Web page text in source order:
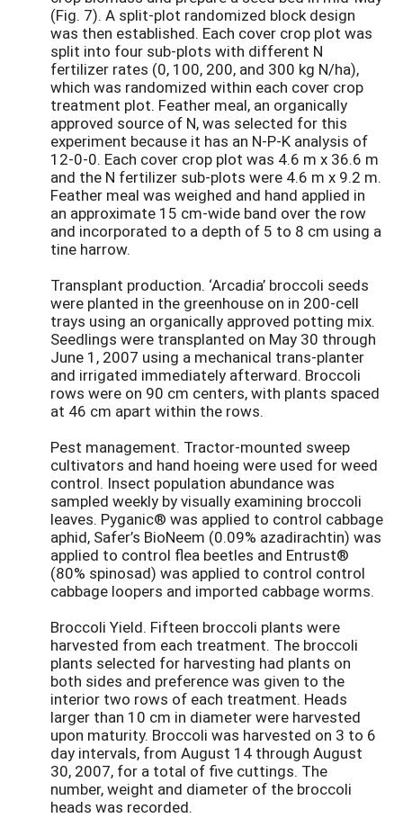
(Fig. 7). A split-plot randomized block design
was then established. Each cover crop plot was
split into four sub-plots with different N
fertilizer rates (0, 100, 200, and 300 kg N/ha),
which was randomized within each cover crop
treatment plot. Feather meal, an organically
approved source of N, was selected for this
experiment because it has an N-P-K analysis of
12-0-0. Each cover crop plot was 4.6 m x 36.6 m
and the N fertilizer sub-plots were 4.6 m x 9.2 m.
Feather meal was weighed and hand applied in
an approximate 15 cm-wide band over the row
and incorporated to a depth of 5 to 8 cm using a
tine harrow.
Transplant production. ‘Arcadia’ broccoli seeds
were planted in the greenhouse on in 200-cell
trays using an organically approved potting mix.
Seedlings were transplanted on May 30 through
June 1, 2007 using a mechanical trans-planter
and irrigated immediately afterward. Broccoli
rows were on 90 cm centers, with plants spaced
at 46 cm apart within the rows.
Pest management. Tractor-mounted sweep
cultivators and hand hoeing were used for weed
control. Insect population abundance was
sampled weekly by visually examining broccoli
leaves. Pyganic® was applied to control cabbage
aphid, Safer’s BioNeem (0.09% azadirachtin) was
applied to control flea beetles and Entrust®
(80% spinosad) was applied to control control
cabbage loopers and imported cabbage worms.
Broccoli Yield. Fifteen broccoli plants were
harvested from each treatment. The broccoli
plants selected for harvesting had plants on
both sides and preference was given to the
interior two rows of each treatment. Heads
larger than 10 cm in diameter were harvested
upon maturity. Broccoli was harvested on 3 to 6
day intervals, from August 14 through August
30, 2007, for a total of five cuttings. The
number, weight and diameter of the broccoli
heads was recorded.